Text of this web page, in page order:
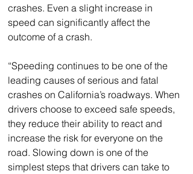
crashes. Even a slight increase in
speed can significantly affect the
outcome of a crash.
“Speeding continues to be one of the
leading causes of serious and fatal
crashes on California’s roadways. When
drivers choose to exceed safe speeds,
they reduce their ability to react and
increase the risk for everyone on the
road. Slowing down is one of the
simplest steps that drivers can take to